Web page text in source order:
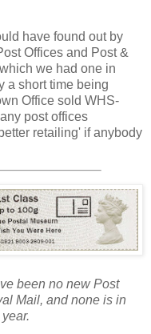
have found out by
Offices and Post &
we had one in
a short time being
Office sold WHS-
post offices
retailing' if anybody
been no new Post
Mail, and none is in